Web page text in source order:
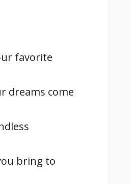
favorite
dreams come
bring to